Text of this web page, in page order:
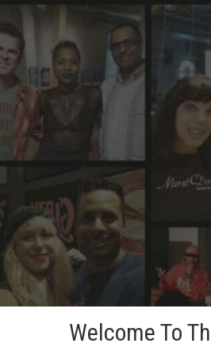
Skip
to
content
Welcome To